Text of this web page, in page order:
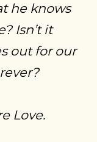
he knows
Isn’t it
out for our
Love.